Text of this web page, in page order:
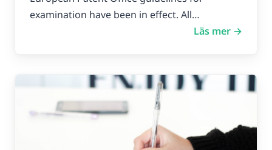
examination have been in effect. All…
Läs mer →